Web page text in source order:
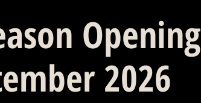
Opening
2026